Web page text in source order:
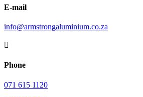
E-mail
info@armstrongaluminium.co.za

Phone
071 615 1120